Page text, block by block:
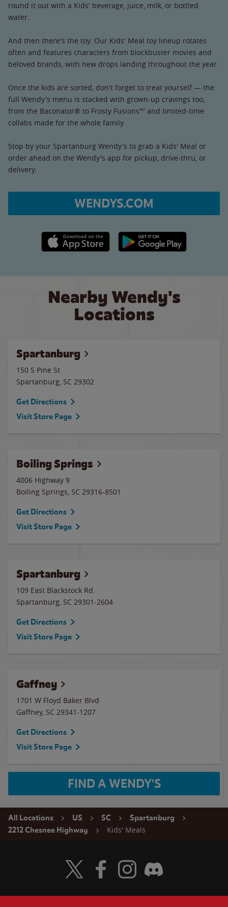
round it out with a Kids' beverage, juice, milk, or bottled
water.
And then there's the toy. Our Kids' Meal toy lineup rotates
often and features characters from blockbuster movies and
beloved brands, with new drops landing throughout the year.
Once the kids are sorted, don't forget to treat yourself — the
full Wendy's menu is stacked with grown-up cravings too,
from the Baconator® to Frosty Fusions™ and limited-time
collabs made for the whole family.
Stop by your Spartanburg Wendy's to grab a Kids' Meal or
order ahead on the Wendy's app for pickup, drive-thru, or
delivery.
WENDYS.COM
Apple App Store link Google Play link
Nearby Wendy's
Locations
Spartanburg
150 S Pine St
Spartanburg, SC 29302
Get Directions
Visit Store Page
Boiling Springs
4006 Highway 9
Boiling Springs, SC 29316-8501
Get Directions
Visit Store Page
Spartanburg
109 East Blackstock Rd.
Spartanburg, SC 29301-2604
Get Directions
Visit Store Page
Gaffney
1701 W Floyd Baker Blvd
Gaffney, SC 29341-1207
Get Directions
Visit Store Page
FIND A WENDY'S
All Locations US SC
Spartanburg
2212 Chesnee Highway
Kids' Meals
Visit Wendy's Twitter
Visit Wendy's Facebook
Visit Wendy's Instagram
Visit Wendy's Discord